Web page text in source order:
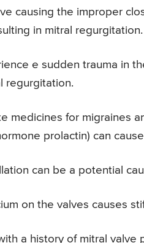
causing the improper
in mitral regurgitation.
e sudden trauma in
regurgitation.
medicines for migraines
prolactin) can
can be a potential
on the valves causes
a history of mitral